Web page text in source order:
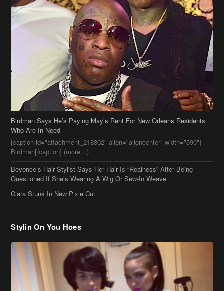
Birdman Says He’s Paying May’s Rent For New Orleans Residents
Who Are In Need
[caption id="attachment_218302" align="aligncenter" width="590"]
Birdman[/caption] (more…)
Beyonce’s Hair Stylist Says Her Hair Is “Realness” After Being
Questioned If She’s Wearing A Wig Or Sew-In Weave
Ciara Stuns In New Pixie Cut
Stylin On You Hoes